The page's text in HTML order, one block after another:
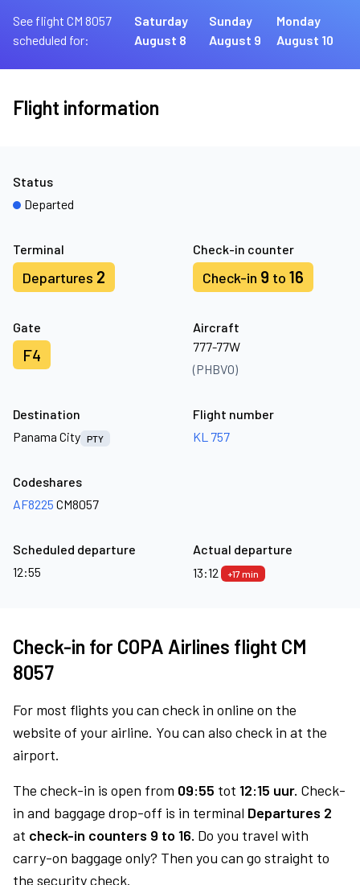
See flight CM 8057
scheduled for:
Saturday
August 8
Sunday
August 9
Monday
August 10
Flight information
Terminal
Departures 2
Check-in counter
Check-in 9 to 16
Gate
F4
Aircraft
777-77W
(PHBVO)
Status
Departed
Destination
Panama City PTY
Flight number
KL 757
Codeshares
AF8225 CM8057
Scheduled departure
12:55
Actual departure
13:12
+17 min
Check-in for COPA Airlines flight CM
8057
For most flights you can check in online on the
website of your airline. You can also check in at the
airport.
The check-in is open from 09:55 tot 12:15 uur. Check-
in and baggage drop-off is in terminal Departures 2
at check-in counters 9 to 16. Do you travel with
carry-on baggage only? Then you can go straight to
the security check.